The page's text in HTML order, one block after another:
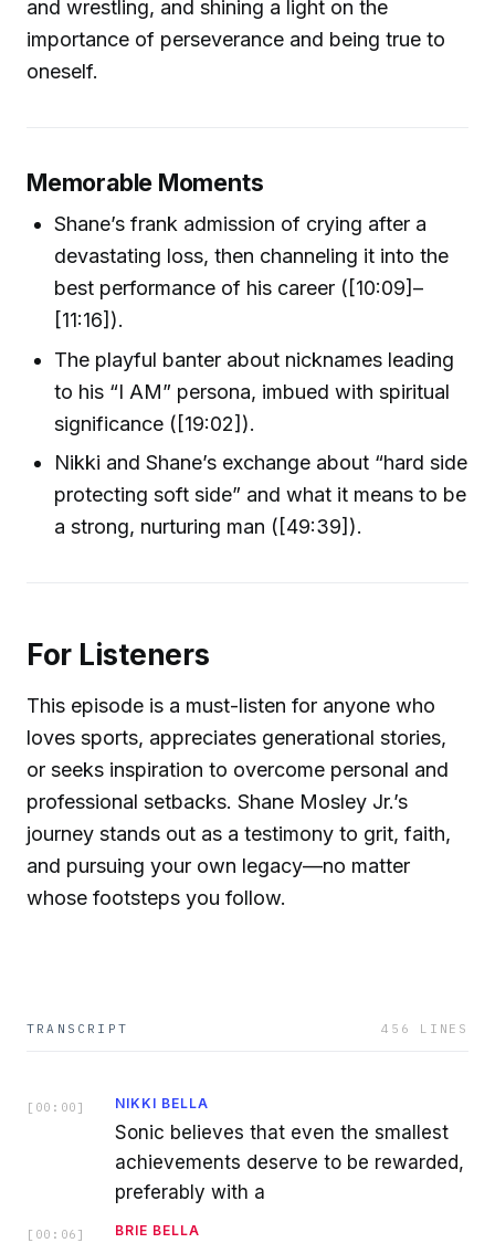
and wrestling, and shining a light on the
importance of perseverance and being true to
oneself.
Memorable Moments
Shane’s frank admission of crying after a
devastating loss, then channeling it into the
best performance of his career ([10:09]–
[11:16]).
The playful banter about nicknames leading
to his “I AM” persona, imbued with spiritual
significance ([19:02]).
Nikki and Shane’s exchange about “hard side
protecting soft side” and what it means to be
a strong, nurturing man ([49:39]).
For Listeners
This episode is a must-listen for anyone who
loves sports, appreciates generational stories,
or seeks inspiration to overcome personal and
professional setbacks. Shane Mosley Jr.’s
journey stands out as a testimony to grit, faith,
and pursuing your own legacy—no matter
whose footsteps you follow.
TRANSCRIPT 456 LINES
[ 00:00 ] NIKKI BELLA
Sonic believes that even the smallest
achievements deserve to be rewarded,
preferably with a
[ 00:06 ] BRIE BELLA